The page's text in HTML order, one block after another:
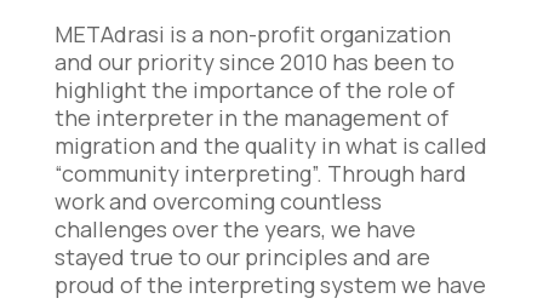
METAdrasi is a non-profit organization
and our priority since 2010 has been to
highlight the importance of the role of
the interpreter in the management of
migration and the quality in what is called
“community interpreting”. Through hard
work and overcoming countless
challenges over the years, we have
stayed true to our principles and are
proud of the interpreting system we have